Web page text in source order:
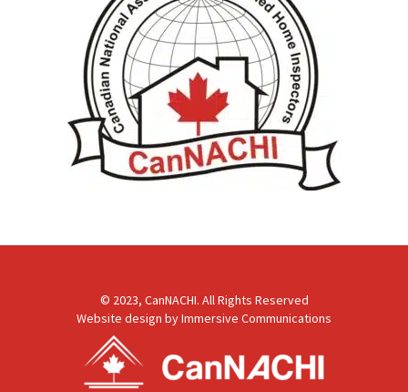
© 2023, CanNACHI. All Rights Reserved
Website design byImmersive Communications